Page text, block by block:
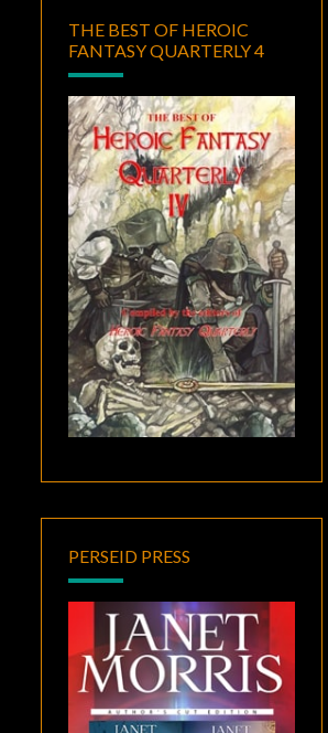
THE BEST OF HEROIC
FANTASY QUARTERLY 4
PERSEID PRESS